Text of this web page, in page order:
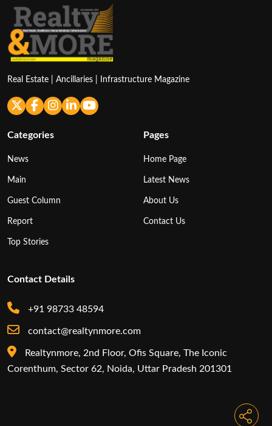
Real Estate | Ancillaries | Infrastructure Magazine
Categories
News
Main
Guest Column
Report
Top Stories
Pages
Home Page
Latest News
About Us
Contact Us
Contact Details
+91 98733 48594
contact@realtynmore.com
Realtynmore, 2nd Floor, Ofis Square, The Iconic
Corenthum, Sector 62, Noida, Uttar Pradesh 201301